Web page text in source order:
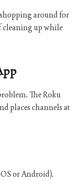
around for
cleaning up while
The Roku
places channels at
or Android).